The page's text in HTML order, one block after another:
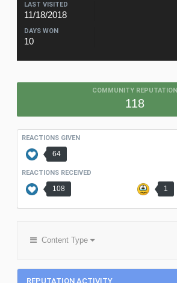
LAST VISITED
11/18/2018
DAYS WON
10
COMMUNITY REPUTATION
118
REACTIONS GIVEN
64
REACTIONS RECEIVED
108 1
Content Type
REPUTATION ACTIVITY